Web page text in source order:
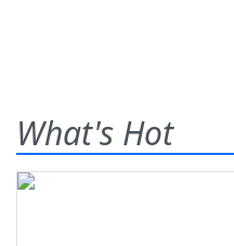
What's Hot